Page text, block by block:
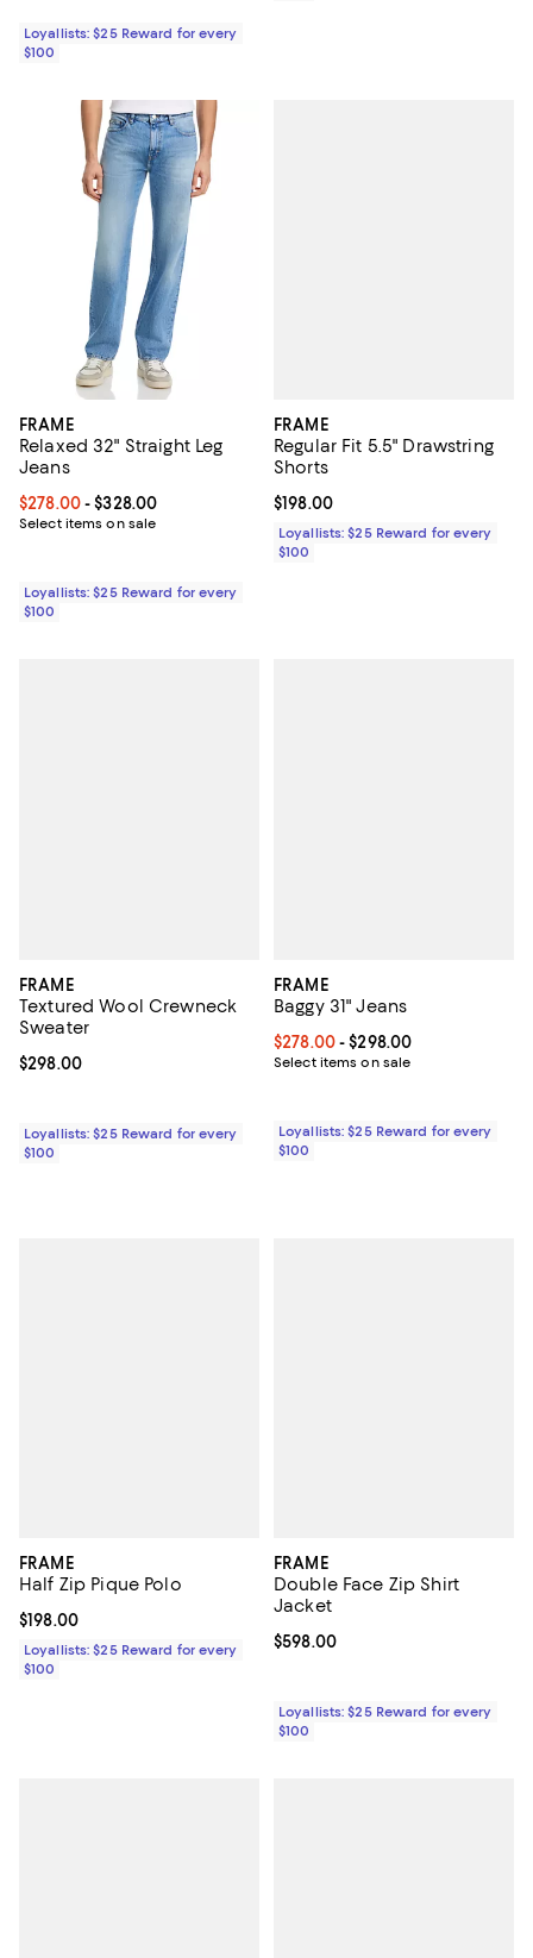
Loyallists: $25 Reward for every
$100
FRAME
Relaxed 32" Straight Leg
Jeans
Current price From $278.00 to $328.00; ;
$278.00- $328.00
Select items on sale
Loyallists: $25 Reward for every
$100
FRAME
Regular Fit 5.5" Drawstring
Shorts
Current price $198.00; ;
$198.00
Loyallists: $25 Reward for every
$100
FRAME
Textured Wool Crewneck
Sweater
Current price $298.00; ;
$298.00
Loyallists: $25 Reward for every
$100
FRAME
Baggy 31" Jeans
Current price From $278.00 to
$278.00- $298.00
Select items on sale
Loyallists: $25 Reward for every
$100
FRAME
Half Zip Pique Polo
Current price $198.00; ;
$198.00
Loyallists: $25 Reward for every
$100
FRAME
Double Face Zip Shirt
Jacket
Current price $598.00; ;
$598.00
Loyallists: $25 Reward for every
$100